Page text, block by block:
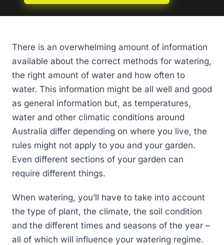
There is an overwhelming amount of information
available about the correct methods for watering,
the right amount of water and how often to
water. This information might be all well and good
as general information but, as temperatures,
water and other climatic conditions around
Australia differ depending on where you live, the
rules might not apply to you and your garden.
Even different sections of your garden can
require different things.
When watering, you’ll have to take into account
the type of plant, the climate, the soil condition
and the different times and seasons of the year –
all of which will influence your watering regime.